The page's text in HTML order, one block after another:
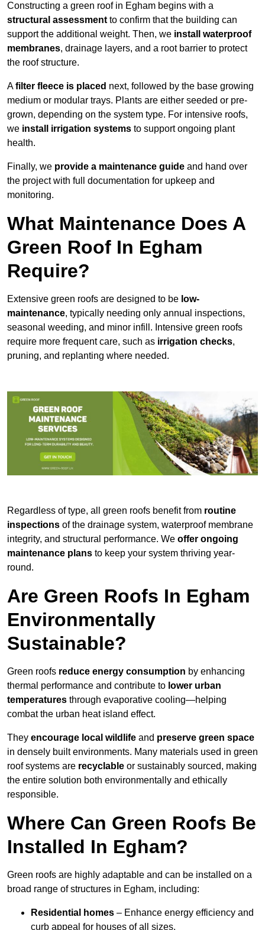
Constructing a green roof in Egham begins with a
structural assessmentto confirm that the building can
support the additional weight. Then, we install waterproof
membranes, drainage layers, and a root barrier to protect
the roof structure.
Afilter fleece is placed next, followed by the base growing
medium or modular trays. Plants are either seeded or pre-
grown, depending on the system type. For intensive roofs,
we install irrigation systems to support ongoing plant
health.
Finally, we provide a maintenance guide and hand over
the project with full documentation for upkeep and
monitoring.
What Maintenance Does A
Green Roof In Egham
Require?
Extensive green roofs are designed to be low-
maintenance, typically needing only annual inspections,
seasonal weeding, and minor infill. Intensive green roofs
require more frequent care, such as irrigation checks,
pruning, and replanting where needed.
Regardless of type, all green roofs benefit from routine
inspections of the drainage system, waterproof membrane
integrity, and structural performance. We offer ongoing
maintenance plans to keep your system thriving year-
round.
Are Green Roofs In Egham
Environmentally
Sustainable?
Green roofs reduce energy consumption by enhancing
thermal performance and contribute to lower urban
temperatures through evaporative cooling—helping
combat the urban heat island effect.
They encourage local wildlife and preserve green space
in densely built environments. Many materials used in green
roof systems are recyclable or sustainably sourced, making
the entire solution both environmentally and ethically
responsible.
Where Can Green Roofs Be
Installed In Egham?
Green roofs are highly adaptable and can be installed on a
broad range of structures in Egham, including:
Residential homes – Enhance energy efficiency and
curb appeal for houses of all sizes.